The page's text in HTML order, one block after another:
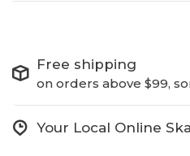
Free shipping
on orders above $99,
Your Local Online